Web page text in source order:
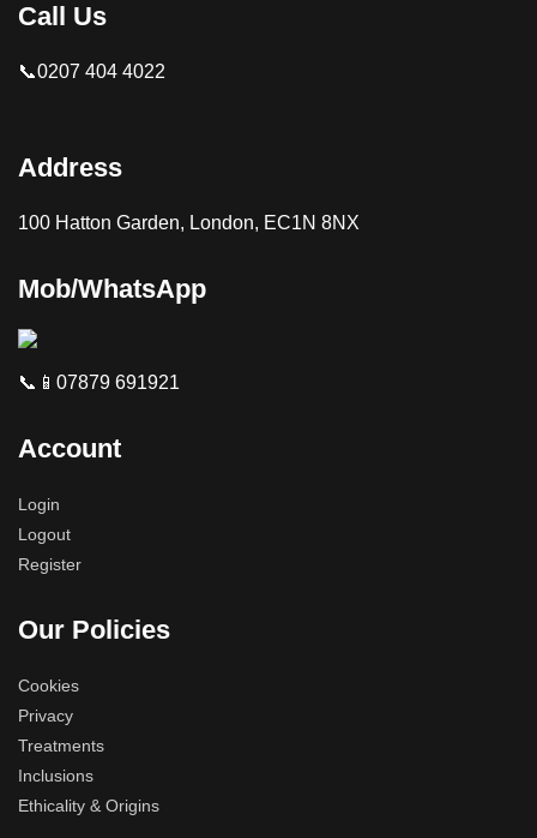
Call Us
📞0207 404 4022
Address
100 Hatton Garden, London, EC1N 8NX
Mob/WhatsApp
📞📱07879 691921
Account
Login
Logout
Register
Our Policies
Cookies
Privacy
Treatments
Inclusions
Ethicality & Origins